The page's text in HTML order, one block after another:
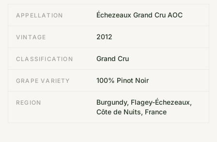
APPELLATION Échezeaux Grand Cru AOC
VINTAGE 2012
CLASSIFICATION Grand Cru
GRAPE VARIETY 100% Pinot Noir
REGION
Burgundy, Flagey-Échezeaux,
Côte de Nuits, France